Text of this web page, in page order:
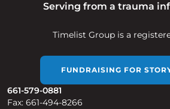
Serving from a trauma
Timelist Group is a
FUNDRAISING FOR
661-579-0881
Fax: 661-494-8266